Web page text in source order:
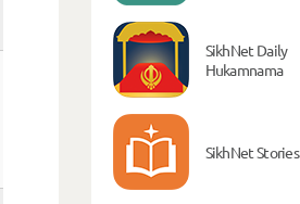
SikhNet Daily
Hukamnama
SikhNet Stories